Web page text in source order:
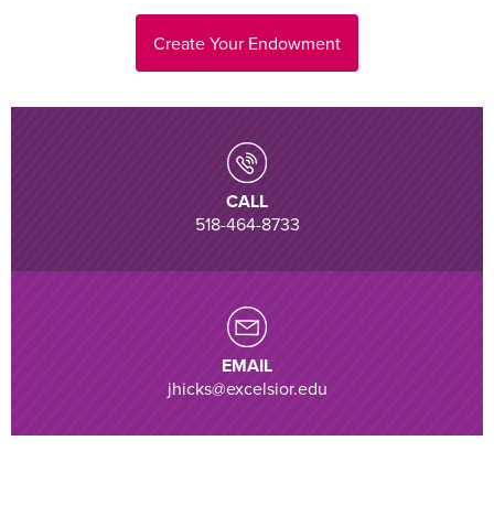
Create Your Endowment
CALL
518-464-8733
EMAIL
jhicks@excelsior.edu